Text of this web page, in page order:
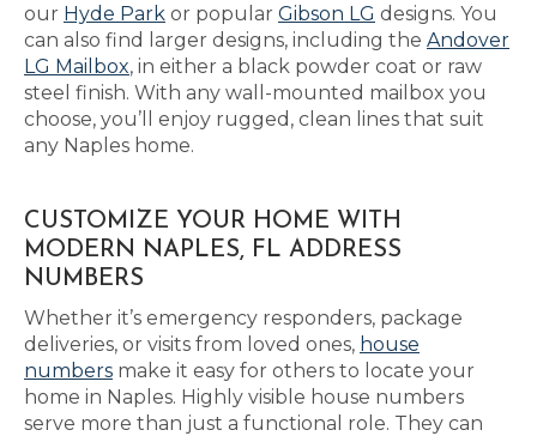
our Hyde Park or popular Gibson LG designs. You
can also find larger designs, including the Andover
LG Mailbox, in either a black powder coat or raw
steel finish. With any wall-mounted mailbox you
choose, you’ll enjoy rugged, clean lines that suit
any Naples home.
CUSTOMIZE YOUR HOME WITH
MODERN NAPLES, FL ADDRESS
NUMBERS
Whether it’s emergency responders, package
deliveries, or visits from loved ones, house
numbers make it easy for others to locate your
home in Naples. Highly visible house numbers
serve more than just a functional role. They can